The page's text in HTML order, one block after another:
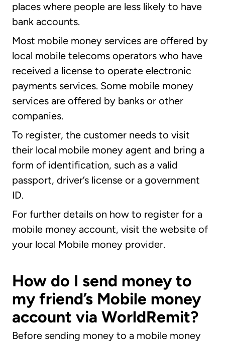
places where people are less likely to have
bank accounts.
Most mobile money services are offered by
local mobile telecoms operators who have
received a license to operate electronic
payments services. Some mobile money
services are offered by banks or other
companies.
To register, the customer needs to visit
their local mobile money agent and bring a
form of identification, such as a valid
passport, driver’s license or a government
ID.
For further details on how to register for a
mobile money account, visit the website of
your local Mobile money provider.
How do I send money to
my friend’s Mobile money
account via WorldRemit?
Before sending money to a mobile money